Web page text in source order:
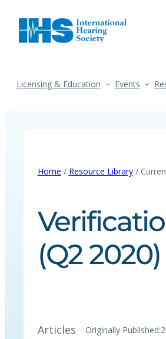
Licensing & Education Events
Home / Resource Library/
(Q2 2020)
Articles Originally Published: